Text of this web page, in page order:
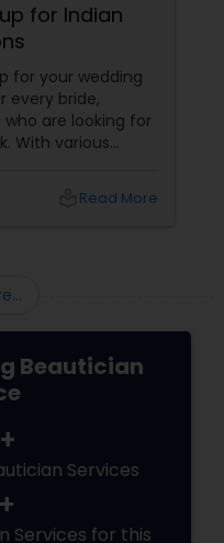
for Indian
for your wedding
every bride,
are looking for
With various
to-be. Both offer a
Read More
Beautician
Services
Services for this